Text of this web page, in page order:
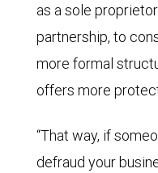
as a sole
partnership, to
more formal
offers more
“That way, if
defraud your